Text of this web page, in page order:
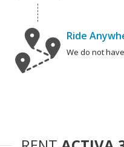
Ride
We do not